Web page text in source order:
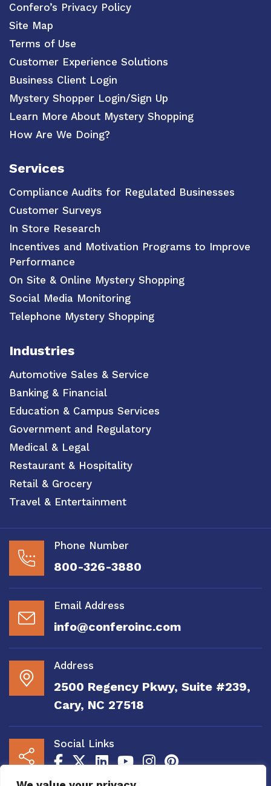
Confero’s Privacy Policy
Site Map
Terms of Use
Customer Experience Solutions
Business Client Login
Mystery Shopper Login/Sign Up
Learn More About Mystery Shopping
How Are We Doing?
Services
Compliance Audits for Regulated Businesses
Customer Surveys
In Store Research
Incentives and Motivation Programs to Improve
Performance
On Site & Online Mystery Shopping
Social Media Monitoring
Telephone Mystery Shopping
Industries
Automotive Sales & Service
Banking & Financial
Education & Campus Services
Government and Regulatory
Medical & Legal
Restaurant & Hospitality
Retail & Grocery
Travel & Entertainment
Phone Number
800-326-3880
Email Address
info@conferoinc.com
Address
2500 Regency Pkwy, Suite #239,
Cary, NC 27518
Social Links